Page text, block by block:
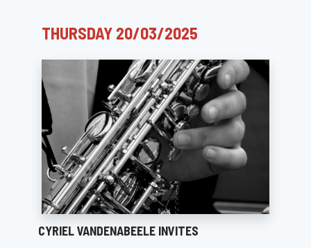
THURSDAY 20/03/2025
CYRIEL VANDENABEELE INVITES